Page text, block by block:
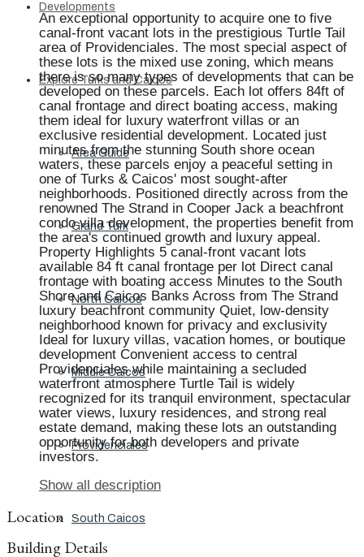
Developments
Explore Turks and Caicos
Area Guide
Grand Turk
North Caicos
Middle Caicos
Providenciales
South Caicos
An exceptional opportunity to acquire one to five
canal-front vacant lots in the prestigious Turtle Tail
area of Providenciales. The most special aspect of
these lots is the mixed use zoning, which means
there is so many types of developments that can be
developed on these parcels. Each lot offers 84ft of
canal frontage and direct boating access, making
them ideal for luxury waterfront villas or an
exclusive residential development. Located just
minutes from the stunning South shore ocean
waters, these parcels enjoy a peaceful setting in
one of Turks & Caicos' most sought-after
neighborhoods. Positioned directly across from the
renowned The Strand in Cooper Jack a beachfront
condo villa development, the properties benefit from
the area's continued growth and luxury appeal.
Property Highlights 5 canal-front vacant lots
available 84 ft canal frontage per lot Direct canal
frontage with boating access Minutes to the South
Shore and Caicos Banks Across from The Strand
luxury beachfront community Quiet, low-density
neighborhood known for privacy and exclusivity
Ideal for luxury villas, vacation homes, or boutique
development Convenient access to central
Providenciales while maintaining a secluded
waterfront atmosphere Turtle Tail is widely
recognized for its tranquil environment, spectacular
water views, luxury residences, and strong real
estate demand, making these lots an outstanding
opportunity for both developers and private
investors.
Show all description
Location
Building Details